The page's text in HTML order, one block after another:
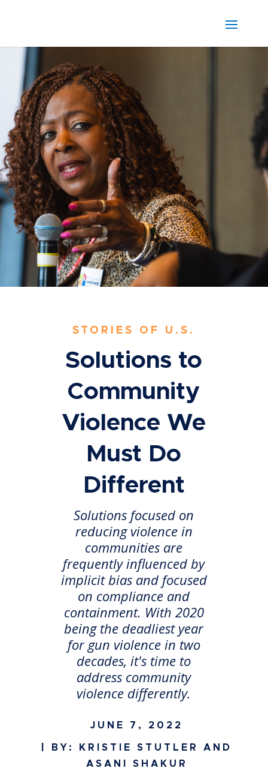
STORIES OF U.S.
Solutions to
Community
Violence We
Must Do
Different
Solutions focused on
reducing violence in
communities are
frequently influenced by
implicit bias and focused
on compliance and
containment. With 2020
being the deadliest year
for gun violence in two
decades, it's time to
address community
violence differently.
JUNE 7, 2022
| BY: KRISTIE STUTLER AND
ASANI SHAKUR